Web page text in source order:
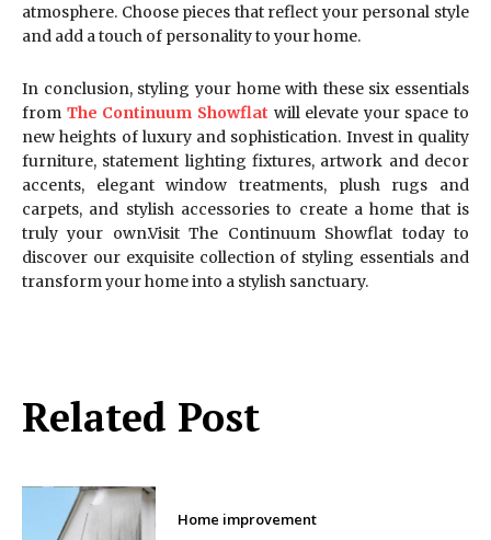
Related Post
Home improvement
atmosphere. Choose pieces that reflect your personal style
and add a touch of personality to your home.
In conclusion, styling your home with these six essentials
from The Continuum Showflat will elevate your space to
new heights of luxury and sophistication. Invest in quality
furniture, statement lighting fixtures, artwork and decor
accents, elegant window treatments, plush rugs and
carpets, and stylish accessories to create a home that is
truly your own.Visit The Continuum Showflat today to
discover our exquisite collection of styling essentials and
transform your home into a stylish sanctuary.